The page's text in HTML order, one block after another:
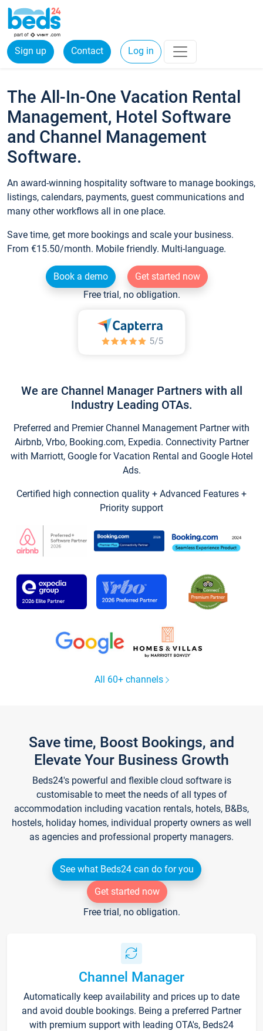
Sign up Contact Log in
The All-In-One Vacation Rental
Management, Hotel Software
and Channel Management
Software.
An award-winning hospitality software to manage bookings,
listings, calendars, payments, guest communications and
many other workflows all in one place.
Save time, get more bookings and scale your business.
From €15.50/month. Mobile friendly. Multi-language.
Book a demo
Get started now
Free trial, no obligation.
We are Channel Manager Partners with all
Industry Leading OTAs.
Preferred and Premier Channel Management Partner with
Airbnb, Vrbo, Booking.com, Expedia. Connectivity Partner
with Marriott, Google for Vacation Rental and Google Hotel
Ads.
Certified high connection quality + Advanced Features +
Priority support
All 60+ channels
Save time, Boost Bookings, and
Elevate Your Business Growth
Beds24's powerful and flexible cloud software is
customisable to meet the needs of all types of
accommodation including vacation rentals, hotels, B&Bs,
hostels, holiday homes, individual property owners as well
as agencies and professional property managers.
See what Beds24 can do for you
Get started now
Free trial, no obligation.
Channel Manager
Automatically keep availability and prices up to date
and avoid double bookings. Being a preferred Partner
with premium support with leading OTA's, Beds24